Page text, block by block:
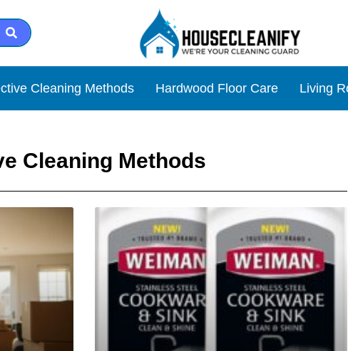
Cleaning Methods Hardwood Floor Care Living
Cleaning Methods